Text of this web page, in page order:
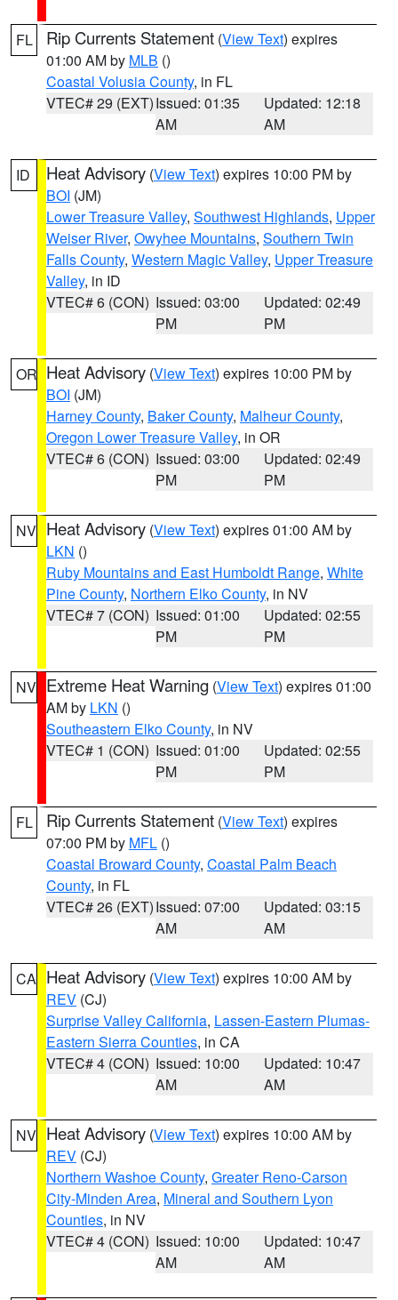
FL Rip Currents Statement (View Text) expires
01:00 AM by MLB ()
Coastal Volusia County, in FL
VTEC# 29 (EXT)Issued: 01:35
AM
Updated: 12:18
AM
ID Heat Advisory (View Text) expires 10:00 PM by
BOI (JM)
Lower Treasure Valley, Southwest Highlands, Upper
Weiser River, Owyhee Mountains, Southern Twin
Falls County, Western Magic Valley, Upper Treasure
Valley, in ID
VTEC# 6 (CON) Issued: 03:00
PM
Updated: 02:49
PM
OR Heat Advisory (View Text) expires 10:00 PM by
BOI (JM)
Harney County, Baker County, Malheur County,
Oregon Lower Treasure Valley, in OR
VTEC# 6 (CON) Issued: 03:00
PM
Updated: 02:49
PM
NV Heat Advisory (View Text) expires 01:00 AM by
LKN ()
Ruby Mountains and East Humboldt Range, White
Pine County, Northern Elko County, in NV
VTEC# 7 (CON) Issued: 01:00
PM
Updated: 02:55
PM
NV Extreme Heat Warning (View Text) expires 01:00
AM by LKN ()
Southeastern Elko County, in NV
VTEC# 1 (CON) Issued: 01:00
PM
Updated: 02:55
PM
FL Rip Currents Statement (View Text) expires
07:00 PM by MFL ()
Coastal Broward County, Coastal Palm Beach
County, in FL
VTEC# 26 (EXT)Issued: 07:00
AM
Updated: 03:15
AM
CA Heat Advisory (View Text) expires 10:00 AM by
REV (CJ)
Surprise Valley California, Lassen-Eastern Plumas-
Eastern Sierra Counties, in CA
VTEC# 4 (CON) Issued: 10:00
AM
Updated: 10:47
AM
NV Heat Advisory (View Text) expires 10:00 AM by
REV (CJ)
Northern Washoe County, Greater Reno-Carson
City-Minden Area, Mineral and Southern Lyon
Counties, in NV
VTEC# 4 (CON) Issued: 10:00
AM
Updated: 10:47
AM